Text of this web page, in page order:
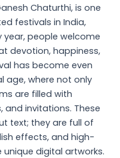
Chaturthi, is one
festivals in India,
year, people welcome
devotion, happiness,
has become even
age, where not only
are filled with
and invitations. These
text; they are full of
effects, and high-
unique digital artworks.